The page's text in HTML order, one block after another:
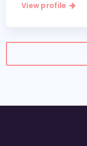
View profile